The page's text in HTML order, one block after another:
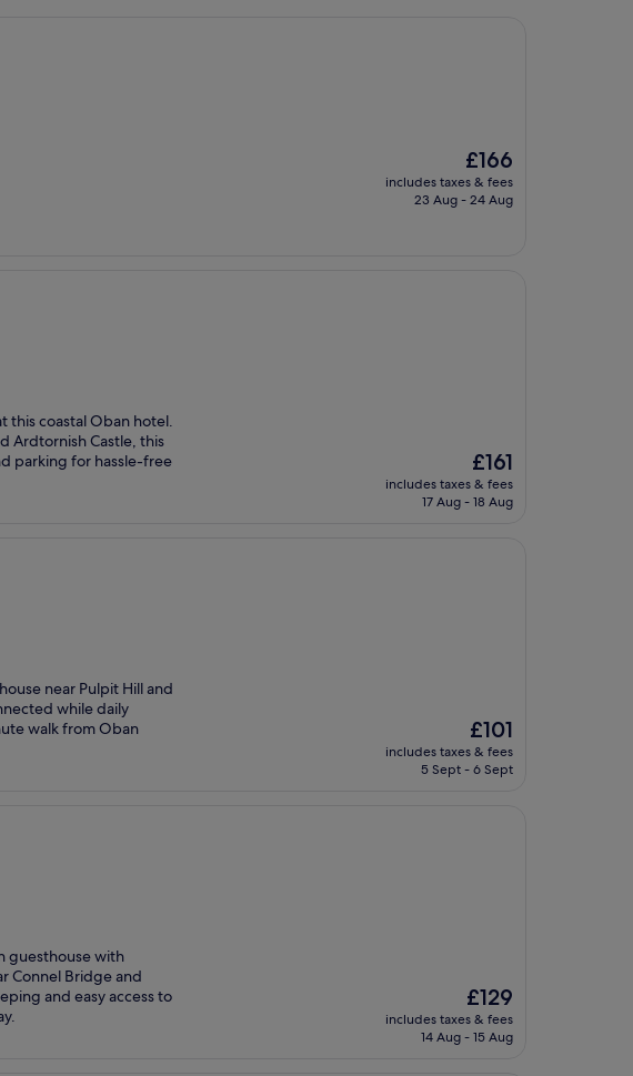
The
price
is
£166
includes taxes & fees
23 Aug - 24 Aug
this coastal Oban hotel.
Ardtornish Castle, this
parking for hassle-free
The
price
is
£161
includes taxes & fees
17 Aug - 18 Aug
near Pulpit Hill and
while daily
walk from Oban
The
price
is
£101
includes taxes & fees
5 Sept - 6 Sept
guesthouse with
Connel Bridge and
and easy access to
The
price
is
£129
includes taxes & fees
14 Aug - 15 Aug